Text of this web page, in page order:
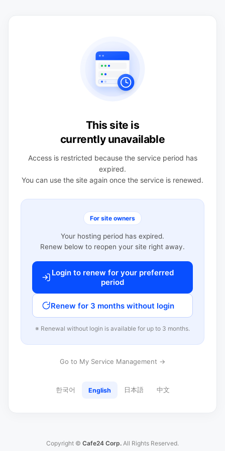
This site is
currently unavailable
Access is restricted because the service period has
expired.
You can use the site again once the service is renewed.
For site owners
Your hosting period has expired.
Renew below to reopen your site right away.
Login to renew for your preferred
period
Renew for 3 months without login
※ Renewal without login is available for up to 3 months.
Go to My Service Management →
한국어 English 日本語 中文
Copyright © Cafe24 Corp. All Rights Reserved.